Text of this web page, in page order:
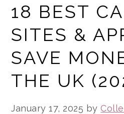
18 BEST
SITES &
SAVE
THE UK
January 17, 2025 by